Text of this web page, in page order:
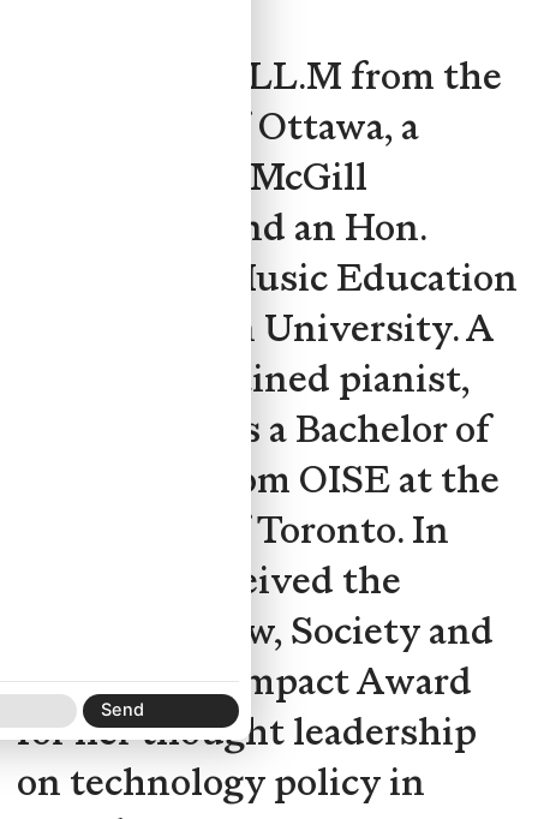
She holds an LL.M from the
University of Ottawa, a
JD/BCL from McGill
University, and an Hon.
Bachelor of Music Education
from Western University. A
classically trained pianist,
she also holds a Bachelor of
Education from OISE at the
University of Toronto. In
2022, she received the
Centre for Law, Society and
Technology Impact Award
for her thought leadership
on technology policy in